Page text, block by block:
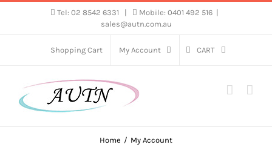
Tel: 02 8542 6331 Mobile: 0401 492 516
sales@autn.com.au
Shopping Cart My Account CART
Home My Account